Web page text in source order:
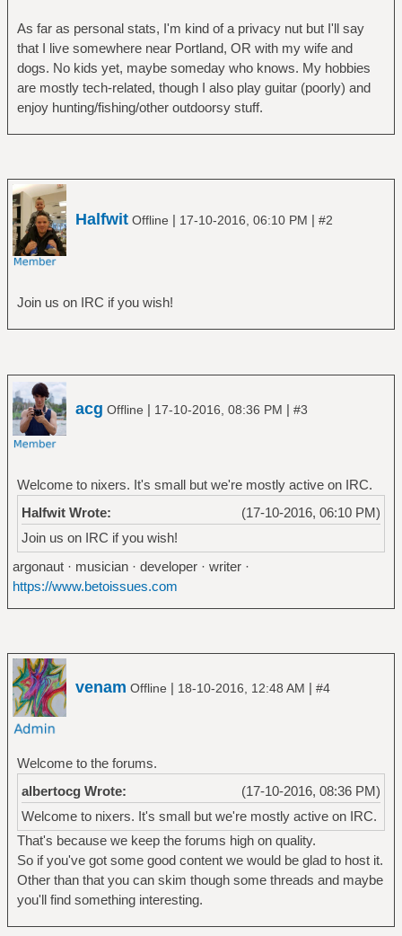
As far as personal stats, I'm kind of a privacy nut but I'll say
that I live somewhere near Portland, OR with my wife and
dogs. No kids yet, maybe someday who knows. My hobbies
are mostly tech-related, though I also play guitar (poorly) and
enjoy hunting/fishing/other outdoorsy stuff.
Halfwit Offline | 17-10-2016, 06:10 PM | #2
Join us on IRC if you wish!
acg Offline | 17-10-2016, 08:36 PM | #3
Welcome to nixers. It's small but we're mostly active on IRC.
(17-10-2016, 06:10 PM)
Halfwit Wrote:
Join us on IRC if you wish!
argonaut · musician · developer · writer ·
https://www.betoissues.com
venam Offline | 18-10-2016, 12:48 AM | #4
Welcome to the forums.
(17-10-2016, 08:36 PM)
albertocg Wrote:
Welcome to nixers. It's small but we're mostly active on IRC.
That's because we keep the forums high on quality.
So if you've got some good content we would be glad to host it.
Other than that you can skim though some threads and maybe
you'll find something interesting.